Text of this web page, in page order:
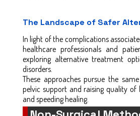
The Landscape of Safer
In light of the complications
healthcare professionals and
exploring alternative treatment
disorders.
These approaches pursue the
pelvic support and raising quality of
and speeding healing.